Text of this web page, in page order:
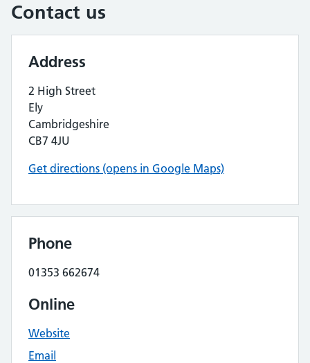
Contact us
Address
2 High Street
Ely
Cambridgeshire
CB7 4JU
Get directions (opens in Google Maps)
Phone
01353 662674
Online
Website
Email